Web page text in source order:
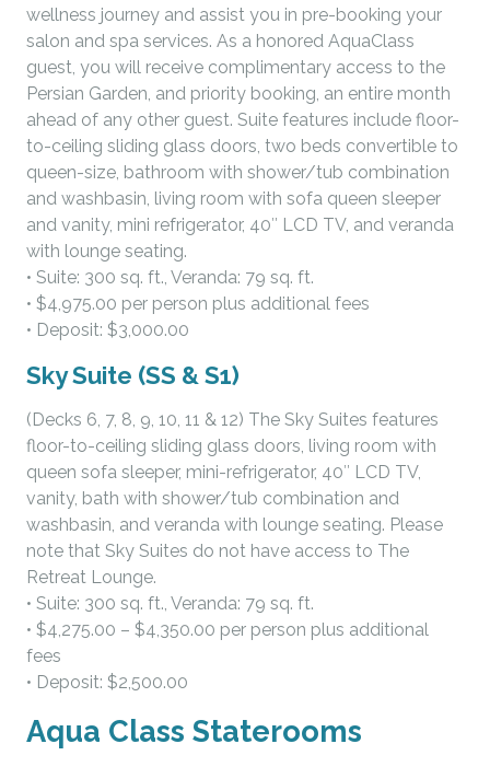
wellness journey and assist you in pre-booking your
salon and spa services. As a honored AquaClass
guest, you will receive complimentary access to the
Persian Garden, and priority booking, an entire month
ahead of any other guest. Suite features include floor-
to-ceiling sliding glass doors, two beds convertible to
queen-size, bathroom with shower/tub combination
and washbasin, living room with sofa queen sleeper
and vanity, mini refrigerator, 40″ LCD TV, and veranda
with lounge seating.
• Suite: 300 sq. ft., Veranda: 79 sq. ft.
• $4,975.00 per person plus additional fees
• Deposit: $3,000.00
Sky Suite (SS & S1)
(Decks 6, 7, 8, 9, 10, 11 & 12) The Sky Suites features
floor-to-ceiling sliding glass doors, living room with
queen sofa sleeper, mini-refrigerator, 40″ LCD TV,
vanity, bath with shower/tub combination and
washbasin, and veranda with lounge seating. Please
note that Sky Suites do not have access to The
Retreat Lounge.
• Suite: 300 sq. ft., Veranda: 79 sq. ft.
• $4,275.00 – $4,350.00 per person plus additional
fees
• Deposit: $2,500.00
Aqua Class Staterooms